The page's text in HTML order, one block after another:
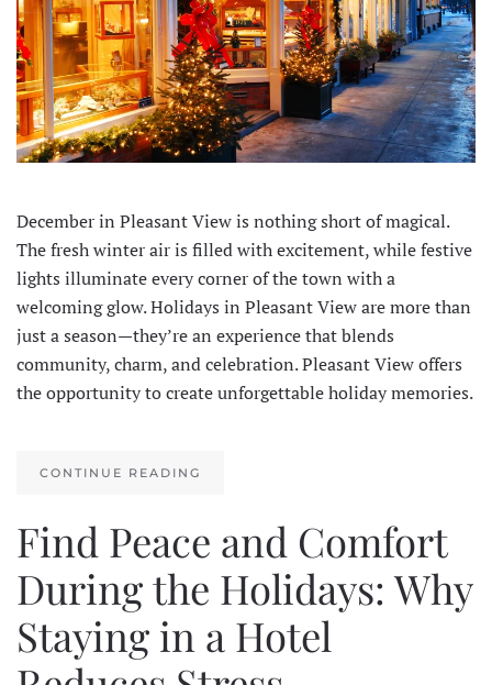
December in Pleasant View is nothing short of magical.
The fresh winter air is filled with excitement, while festive
lights illuminate every corner of the town with a
welcoming glow. Holidays in Pleasant View are more than
just a season—they’re an experience that blends
community, charm, and celebration. Pleasant View offers
the opportunity to create unforgettable holiday memories.
CONTINUE READING
Find Peace and Comfort
During the Holidays: Why
Staying in a Hotel